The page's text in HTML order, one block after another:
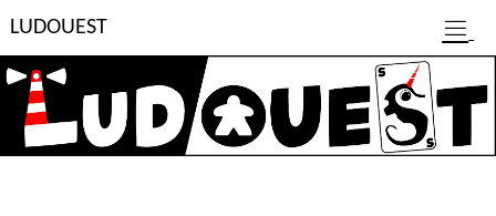
Skip
to
content
LU DOU EST